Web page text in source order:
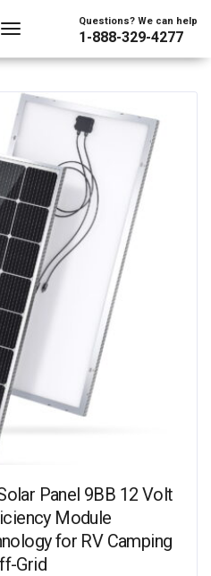
Questions? We can help
1-888-329-4277
Panel 9BB 12 Volt
Module
for RV Camping
Grid